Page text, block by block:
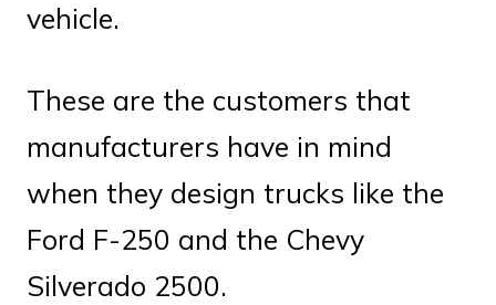
vehicle.
These are the customers that
manufacturers have in mind
when they design trucks like the
Ford F-250 and the Chevy
Silverado 2500.